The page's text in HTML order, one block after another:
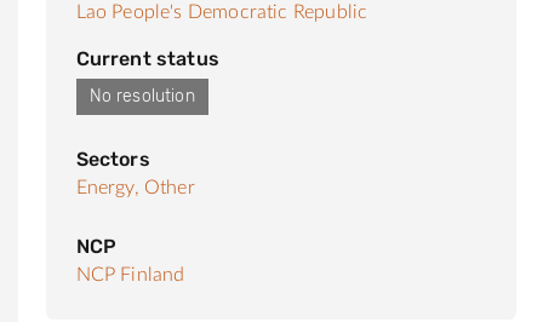
Lao People's Democratic Republic
Current status
No resolution
Sectors
Energy, Other
NCP
NCP Finland